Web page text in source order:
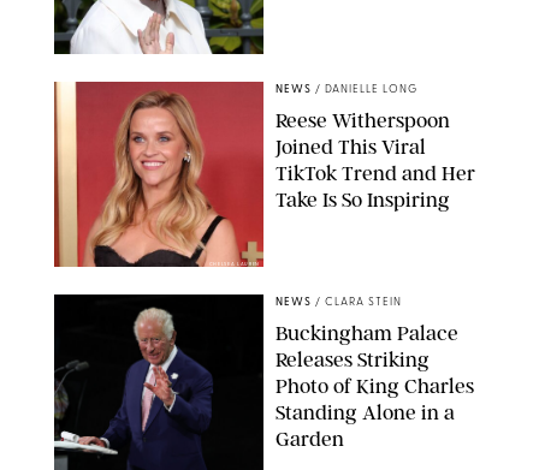
CHELSEA LAUREN
NEWS / DANIELLE LONG
Reese Witherspoon
Joined This Viral
TikTok Trend and Her
Take Is So Inspiring
NEWS / CLARA STEIN
Buckingham Palace
Releases Striking
Photo of King Charles
Standing Alone in a
Garden